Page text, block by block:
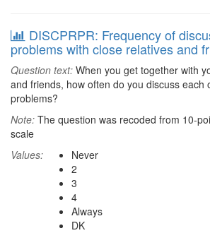
DISCPRPR: Frequency of
problems with close relatives and
Question text: When you get together with
and friends, how often do you discuss each
problems?
Note: The question was recoded from 10-
scale
Values:
Never
2
3
4
Always
DK